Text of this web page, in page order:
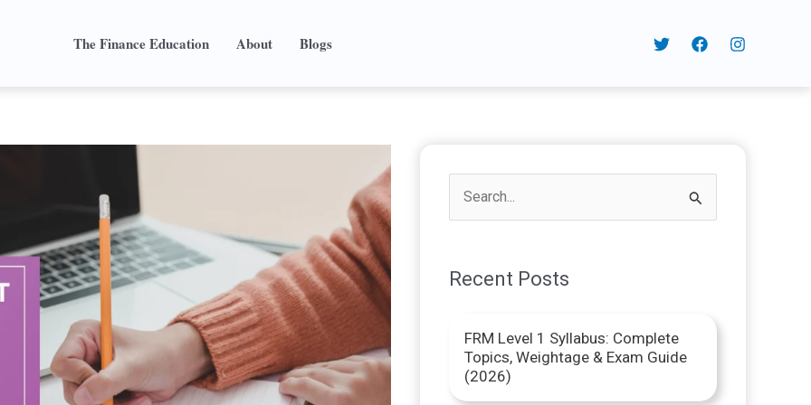
The Finance Education About Blogs
rRecent Posts
FRM Level 1 Syllabus: Complete
Topics, Weightage & Exam Guide
(2026)